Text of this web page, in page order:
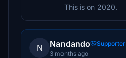
This is on 2020.
N Nandando
Supporter
3 months ago